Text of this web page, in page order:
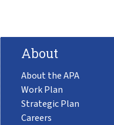
About
About the APA
Work Plan
Strategic Plan
Careers